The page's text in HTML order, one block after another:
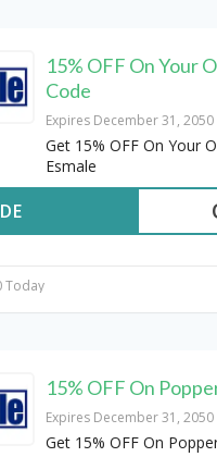
15% OFF On Your
Code
Expires December 31, 2050
Get 15% OFF On Your
Esmale
Today
15% OFF On
Expires December 31, 2050
Get 15% OFF On